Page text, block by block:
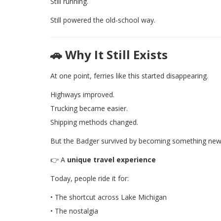
Still powered the old-school way.
🚗 Why It Still Exists
At one point, ferries like this started disappearing.
Highways improved.
Trucking became easier.
Shipping methods changed.
But the Badger survived by becoming something
👉 A unique travel experience
Today, people ride it for:
• The shortcut across Lake Michigan
• The nostalgia